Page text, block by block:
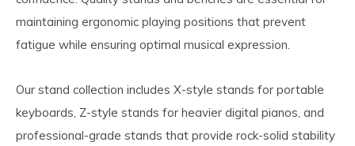
maintaining ergonomic playing positions that prevent
fatigue while ensuring optimal musical expression.
Our stand collection includes X-style stands for portable
keyboards, Z-style stands for heavier digital pianos, and
professional-grade stands that provide rock-solid stability